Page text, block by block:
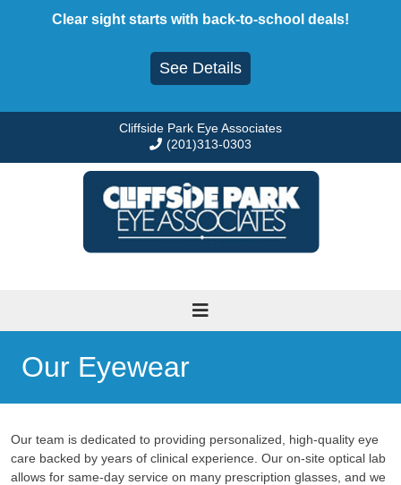
Clear sight starts with back-to-school deals!
See Details
Cliffside Park Eye Associates
(201)313-0303
Our Eyewear
Our team is dedicated to providing personalized, high-quality eye
care backed by years of clinical experience. Our on-site optical lab
allows for same-day service on many prescription glasses, and we